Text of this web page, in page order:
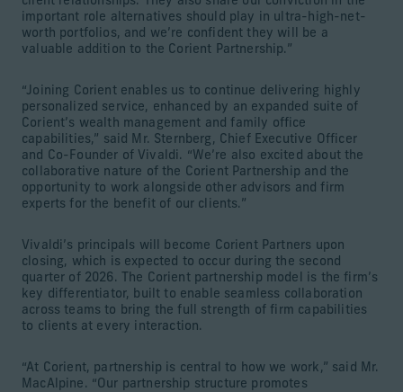
important role alternatives should play in ultra-high-net-
worth portfolios, and we’re confident they will be a
valuable addition to the Corient Partnership.”
“Joining Corient enables us to continue delivering highly
personalized service, enhanced by an expanded suite of
Corient’s wealth management and family office
capabilities,” said Mr. Sternberg, Chief Executive Officer
and Co-Founder of Vivaldi. “We’re also excited about the
collaborative nature of the Corient Partnership and the
opportunity to work alongside other advisors and firm
experts for the benefit of our clients.”
Vivaldi’s principals will become Corient Partners upon
closing, which is expected to occur during the second
quarter of 2026. The Corient partnership model is the firm’s
key differentiator, built to enable seamless collaboration
across teams to bring the full strength of firm capabilities
to clients at every interaction.
“At Corient, partnership is central to how we work,” said Mr.
MacAlpine. “Our partnership structure promotes